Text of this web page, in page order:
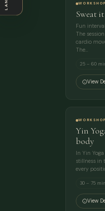
WORKSHOP
Sweat
Fun
The
cardio
The…
25 – 60
View
WORKSHOP
Yin
body
In Yin
stillness in
every
30 – 75 min
View